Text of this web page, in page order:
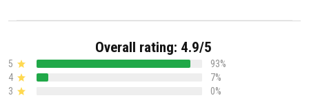
Overall rating: 4.9/5
5
93%
4
7%
3
0%